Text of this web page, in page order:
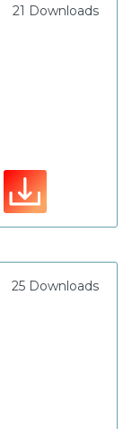
21 Downloads
25 Downloads